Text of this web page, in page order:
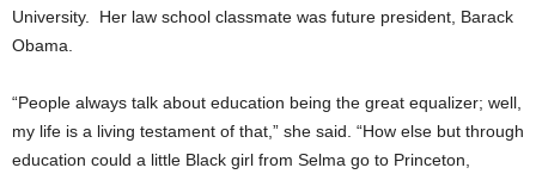
University. Her law school classmate was future president, Barack
Obama.
“People always talk about education being the great equalizer; well,
my life is a living testament of that,” she said. “How else but through
education could a little Black girl from Selma go to Princeton,